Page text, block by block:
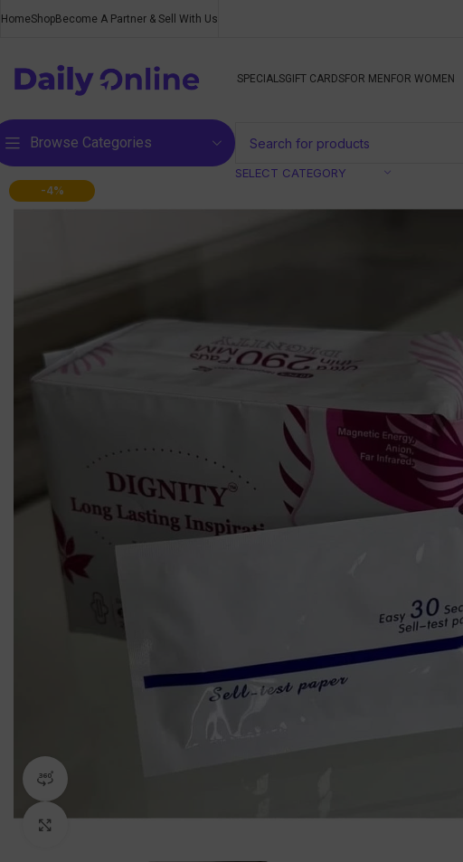
HomeShopBecome A Partner & Sell With Us
SPECIALSGIFT CARDSFOR MEN FOR WOMEN
Browse Categories
SELECT CATEGORY
-4%